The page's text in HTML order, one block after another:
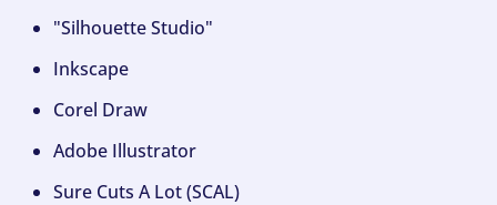
"Silhouette Studio"
Inkscape
Corel Draw
Adobe Illustrator
Sure Cuts A Lot (SCAL)